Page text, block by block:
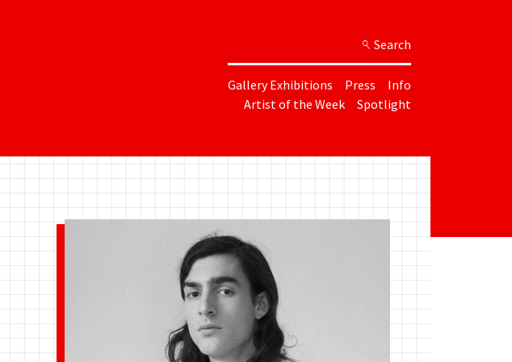
Search
Gallery Exhibitions Press
Info
Artist of the Week
Spotlight